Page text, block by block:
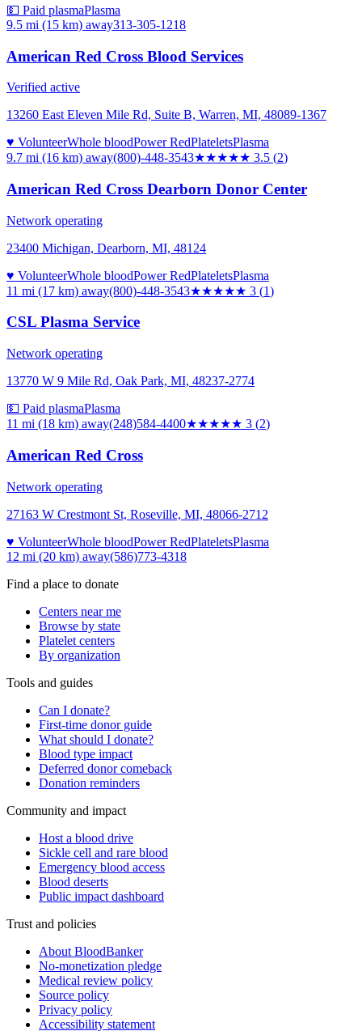
💵 Paid plasmaPlasma
9.5 mi (15 km) away313-305-1218
American Red Cross Blood Services
Verified active
13260 East Eleven Mile Rd, Suite B, Warren, MI, 48089-1367
♥ VolunteerWhole bloodPower RedPlateletsPlasma
9.7 mi (16 km) away(800)-448-3543★★★★★ 3.5 (2)
American Red Cross Dearborn Donor Center
Network operating
23400 Michigan, Dearborn, MI, 48124
♥ VolunteerWhole bloodPower RedPlateletsPlasma
11 mi (17 km) away(800)-448-3543★★★★★ 3 (1)
CSL Plasma Service
Network operating
13770 W 9 Mile Rd, Oak Park, MI, 48237-2774
💵 Paid plasmaPlasma
11 mi (18 km) away(248)584-4400★★★★★ 3 (2)
American Red Cross
Network operating
27163 W Crestmont St, Roseville, MI, 48066-2712
♥ VolunteerWhole bloodPower RedPlateletsPlasma
12 mi (20 km) away(586)773-4318
Find a place to donate
Centers near me
Browse by state
Platelet centers
By organization
Tools and guides
Can I donate?
First-time donor guide
What should I donate?
Blood type impact
Deferred donor comeback
Donation reminders
Community and impact
Host a blood drive
Sickle cell and rare blood
Emergency blood access
Blood deserts
Public impact dashboard
Trust and policies
About BloodBanker
No-monetization pledge
Medical review policy
Source policy
Privacy policy
Accessibility statement